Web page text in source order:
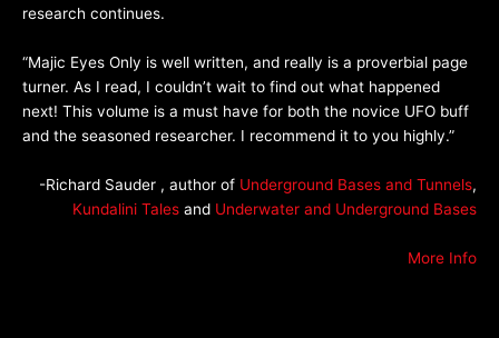
research continues.
“Majic Eyes Only is well written, and really is a proverbial page
turner. As I read, I couldn’t wait to find out what happened
next! This volume is a must have for both the novice UFO buff
and the seasoned researcher. I recommend it to you highly.”
-Richard Sauder , author of Underground Bases and Tunnels,
Kundalini Tales and Underwater and Underground Bases
More Info